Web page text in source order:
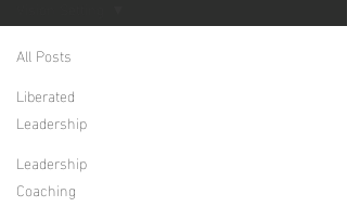
All Posts
Liberated
Leadership
Leadership
Coaching